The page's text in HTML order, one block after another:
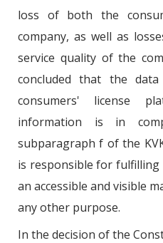
loss of both the
company, as well as
service quality of the
concluded that the
consumers' license
information is in
subparagraph f of the
is responsible for
an accessible and visible
any other purpose.
In the decision of the